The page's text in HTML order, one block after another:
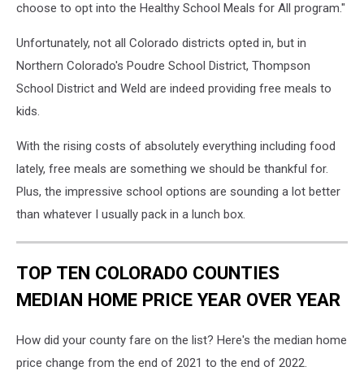
choose to opt into the Healthy School Meals for All program."
Unfortunately, not all Colorado districts opted in, but in
Northern Colorado's Poudre School District, Thompson
School District and Weld are indeed providing free meals to
kids.
With the rising costs of absolutely everything including food
lately, free meals are something we should be thankful for.
Plus, the impressive school options are sounding a lot better
than whatever I usually pack in a lunch box.
TOP TEN COLORADO COUNTIES
MEDIAN HOME PRICE YEAR OVER YEAR
How did your county fare on the list? Here's the median home
price change from the end of 2021 to the end of 2022.